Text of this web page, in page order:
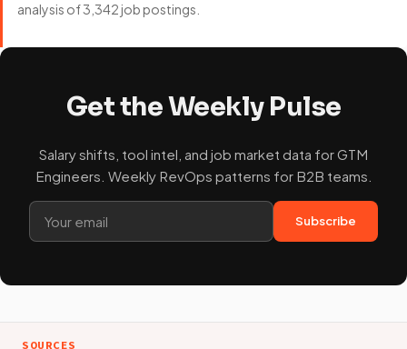
analysis of 3,342 job postings.
Get the Weekly Pulse
Salary shifts, tool intel, and job market data for GTM
Engineers. Weekly RevOps patterns for B2B teams.
Subscribe
SOURCES